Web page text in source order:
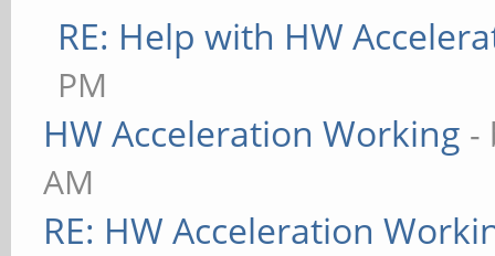
RE: Help with HW
PM
HW Acceleration Working -
AM
RE: HW Acceleration